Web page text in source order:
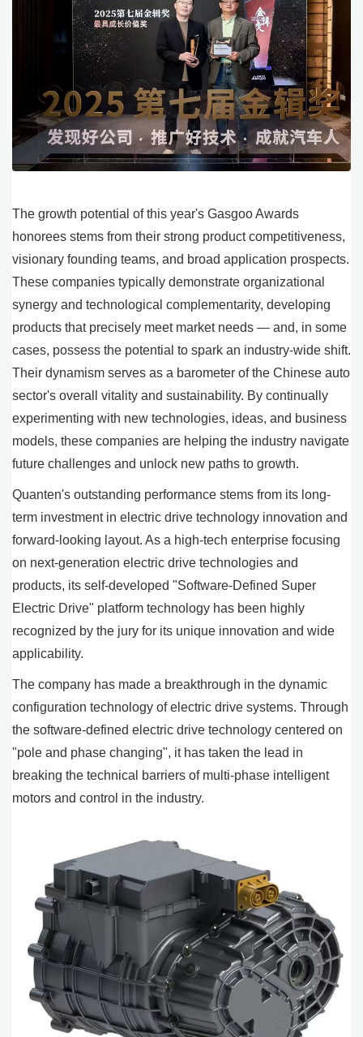
The growth potential of this year's Gasgoo Awards
honorees stems from their strong product competitiveness,
visionary founding teams, and broad application prospects.
These companies typically demonstrate organizational
synergy and technological complementarity, developing
products that precisely meet market needs — and, in some
cases, possess the potential to spark an industry-wide shift.
Their dynamism serves as a barometer of the Chinese auto
sector's overall vitality and sustainability. By continually
experimenting with new technologies, ideas, and business
models, these companies are helping the industry navigate
future challenges and unlock new paths to growth.
Quanten's outstanding performance stems from its long-
term investment in electric drive technology innovation and
forward-looking layout. As a high-tech enterprise focusing
on next-generation electric drive technologies and
products, its self-developed "Software-Defined Super
Electric Drive" platform technology has been highly
recognized by the jury for its unique innovation and wide
applicability.
The company has made a breakthrough in the dynamic
configuration technology of electric drive systems. Through
the software-defined electric drive technology centered on
"pole and phase changing", it has taken the lead in
breaking the technical barriers of multi-phase intelligent
motors and control in the industry.